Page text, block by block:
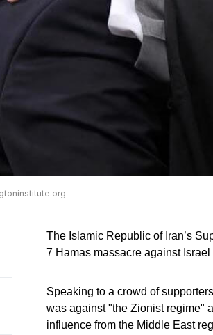
The Islamic Republic of Iran’s
7 Hamas massacre against Israel
Speaking to a crowd of
was against "the Zionist regime"
influence from the Middle East